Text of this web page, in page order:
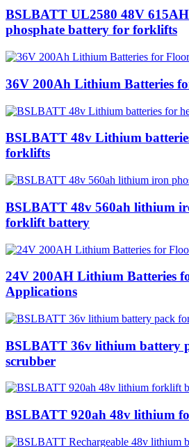
BSLBATT UL2580 48V
phosphate battery for forklifts
36V 200Ah Lithium Batteries
BSLBATT 48v Lithium
forklifts
BSLBATT 48v 560ah lithium
forklift battery
24V 200AH Lithium Batteries
Applications
BSLBATT 36v lithium battery
scrubber
BSLBATT 920ah 48v lithium